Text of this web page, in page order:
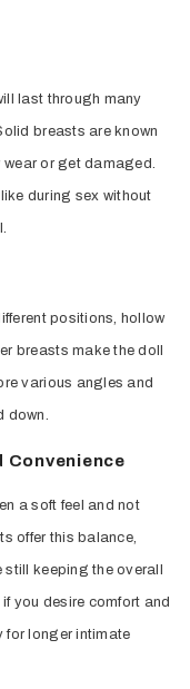
last through many
breasts are known
or get damaged.
during sex without
positions, hollow
breasts make the doll
various angles and
down.
Convenience
a soft feel and not
offer this balance,
keeping the overall
you desire comfort and
for longer intimate